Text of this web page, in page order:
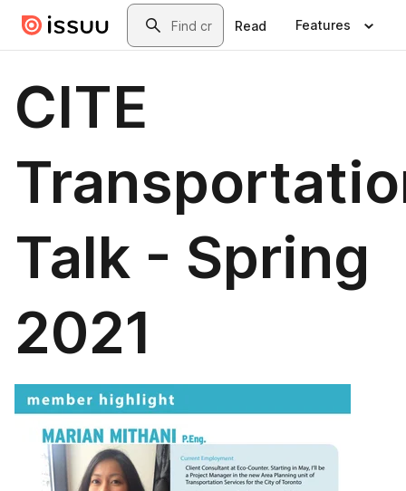
Skip to main contentSearch
Read Features
CITE
Talk - Spring
2021